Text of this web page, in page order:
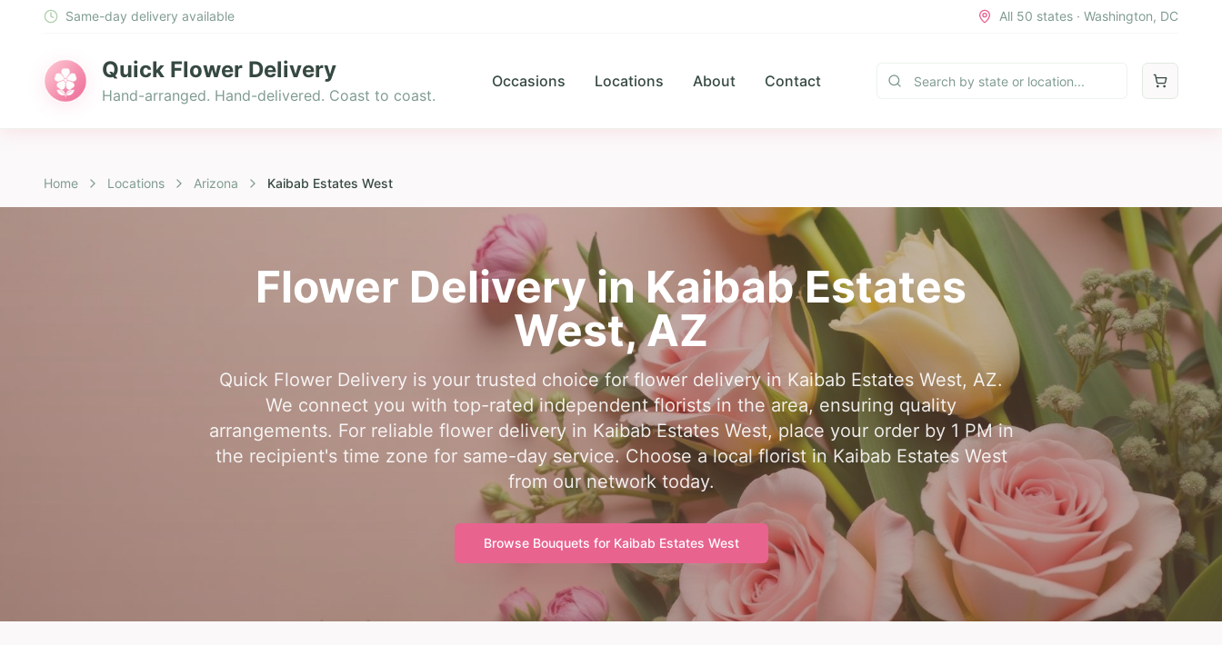
Same-day delivery available All 50 states · Washington, DC
Quick Flower Delivery
Hand-arranged. Hand-delivered. Coast to coast.
Occasions Locations About Contact
Home Locations Arizona Kaibab Estates West
Flower Delivery inKaibab Estates
West,AZ
Quick Flower Delivery is your trusted choice for flower delivery in Kaibab Estates West, AZ.
We connect you with top-rated independent florists in the area, ensuring quality
arrangements. For reliable flower delivery in Kaibab Estates West, place your order by 1 PM in
the recipient's time zone for same-day service. Choose a local florist in Kaibab Estates West
from our network today.
Browse Bouquets for Kaibab Estates West